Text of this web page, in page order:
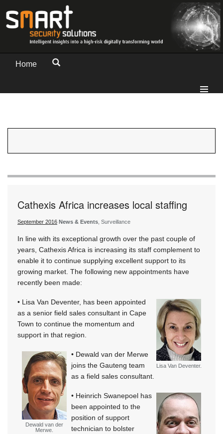
Home
Cathexis Africa increases local staffing
September 2016 News & Events, Surveillance
In line with its exceptional growth over the past couple of
years, Cathexis Africa is increasing its staff complement to
enable it to continue supplying excellent support to its
growing market. The following new appointments have
recently been made:
Lisa Van Deventer.
• Lisa Van Deventer, has been appointed
as a senior field sales consultant in Cape
Town to continue the momentum and
support in that region.
Dewald van der
Merwe.
• Dewald van der Merwe
joins the Gauteng team
as a field sales consultant.
• Heinrich Swanepoel has
been appointed to the
position of support
technician to bolster